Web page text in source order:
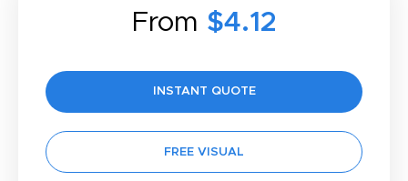
From $4.12
INSTANT QUOTE
FREE VISUAL